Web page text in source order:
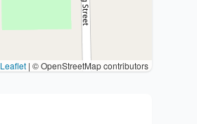
Leaflet | © OpenStreetMap contributors